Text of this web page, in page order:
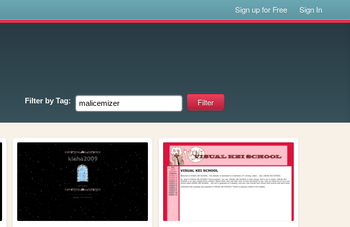
Sign up for Free Sign In
Filter by Tag: